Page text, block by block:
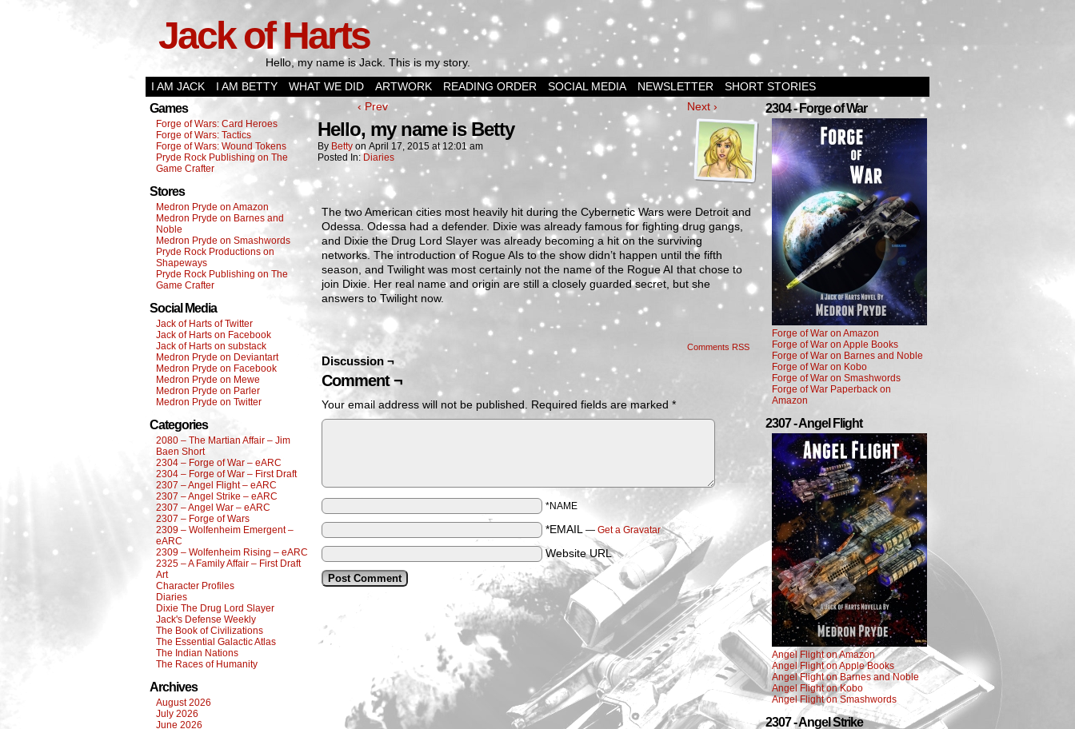
Jack of Harts
Hello, my name is Jack. This is my story.
I AM JACK
I AM BETTY WHAT WE DID ARTWORK READING ORDER SOCIAL MEDIA NEWSLETTER SHORT STORIES
Games
Forge of Wars: Card Heroes
Forge of Wars: Tactics
Forge of Wars: Wound Tokens
Pryde Rock Publishing on The
Game Crafter
Stores
Medron Pryde on Amazon
Medron Pryde on Barnes and
Noble
Medron Pryde on Smashwords
Pryde Rock Productions on
Shapeways
Pryde Rock Publishing on The
Game Crafter
Social Media
Jack of Harts of Twitter
Jack of Harts on Facebook
Jack of Harts on substack
Medron Pryde on Deviantart
Medron Pryde on Facebook
Medron Pryde on Mewe
Medron Pryde on Parler
Medron Pryde on Twitter
Categories
2080 – The Martian Affair – Jim
Baen Short
2304 – Forge of War – eARC
2304 – Forge of War – First Draft
2307 – Angel Flight – eARC
2307 – Angel Strike – eARC
2307 – Angel War – eARC
2307 – Forge of Wars
2309 – Wolfenheim Emergent –
eARC
2309 – Wolfenheim Rising – eARC
2325 – A Family Affair – First Draft
Art
Character Profiles
Diaries
Dixie The Drug Lord Slayer
Jack's Defense Weekly
The Book of Civilizations
The Essential Galactic Atlas
The Indian Nations
The Races of Humanity
Archives
August 2026
July 2026
June 2026
‹ Prev Next ›
Hello, my name is Betty
By Betty on April 17, 2015 at12:01 am
Posted In: Diaries
The two American cities most heavily hit during the Cybernetic Wars were Detroit and
Odessa. Odessa had a defender. Dixie was already famous for fighting drug gangs,
and Dixie the Drug Lord Slayer was already becoming a hit on the surviving
networks. The introduction of Rogue AIs to the show didn’t happen until the fifth
season, and Twilight was most certainly not the name of the Rogue AI that chose to
join Dixie. Her real name and origin are still a closely guarded secret, but she
answers to Twilight now.
Comments RSS
Discussion ¬
Comment ¬
Your email address will not be published. Required fields are marked *
*NAME
*EMAIL — Get a Gravatar
Website URL
2304 - Forge of War
Forge of War on Amazon
Forge of War on Apple Books
Forge of War on Barnes and Noble
Forge of War on Kobo
Forge of War on Smashwords
Forge of War Paperback on
Amazon
2307 - Angel Flight
Angel Flight on Amazon
Angel Flight on Apple Books
Angel Flight on Barnes and Noble
Angel Flight on Kobo
Angel Flight on Smashwords
2307 - Angel Strike